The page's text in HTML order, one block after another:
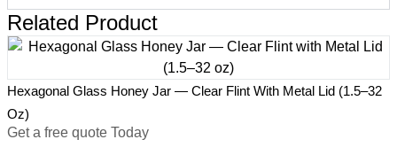
Related Product
Hexagonal Glass Honey Jar — Clear Flint With Metal Lid (1.5–32
Oz)
Get a free quote Today